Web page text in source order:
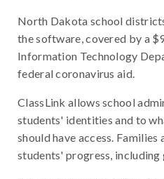
North Dakota school
the software, covered by a
Information Technology
federal coronavirus aid.
ClassLink allows school
students' identities and to
should have access. Families
students' progress, including